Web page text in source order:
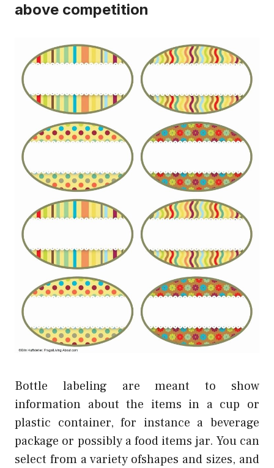
above competition
Bottle labeling are meant to show
information about the items in a cup or
plastic container, for instance a beverage
package or possibly a food items jar. You can
select from a variety ofshapes and sizes, and